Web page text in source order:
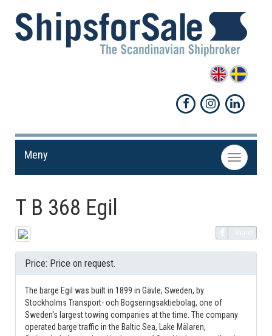
Toggle
navigation
Meny
T B 368 Egil
Share!
Price: Price on request.
The barge Egil was built in 1899 in Gävle, Sweden, by
Stockholms Transport- och Bogseringsaktiebolag, one of
Sweden's largest towing companies at the time. The company
operated barge traffic in the Baltic Sea, Lake Mälaren,